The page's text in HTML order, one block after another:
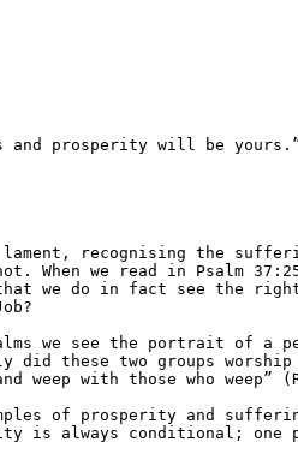
prosperity will be
When we read in Psalm
we do in fact see the
we see the portrait of a
these two groups worship
with those who weep”
of prosperity and
always conditional; one